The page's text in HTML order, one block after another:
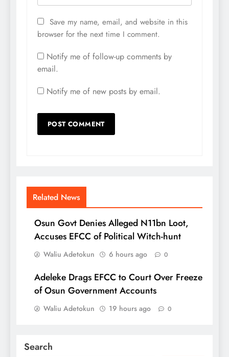
Save my name, email, and website in this
browser for the next time I comment.
Notify me of follow-up comments by
email.
Notify me of new posts by email.
Related News
Osun Govt Denies Alleged N11bn Loot,
Accuses EFCC of Political Witch-hunt
Waliu Adetokun 6 hours ago 0
Adeleke Drags EFCC to Court Over Freeze
of Osun Government Accounts
Waliu Adetokun 19 hours ago 0
Search